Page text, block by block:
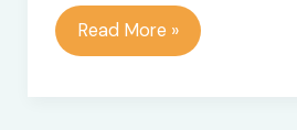
Top
10
Read More »